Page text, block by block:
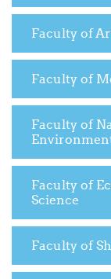
Faculty of
Faculty of
Faculty of
Faculty of
Science
Faculty of